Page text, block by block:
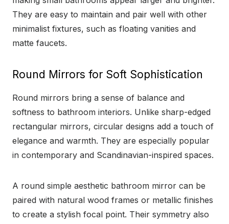
They are easy to maintain and pair well with other
minimalist fixtures, such as floating vanities and
matte faucets.
Round Mirrors for Soft Sophistication
Round mirrors bring a sense of balance and
softness to bathroom interiors. Unlike sharp-edged
rectangular mirrors, circular designs add a touch of
elegance and warmth. They are especially popular
in contemporary and Scandinavian-inspired spaces.
A round simple aesthetic bathroom mirror can be
paired with natural wood frames or metallic finishes
to create a stylish focal point. Their symmetry also